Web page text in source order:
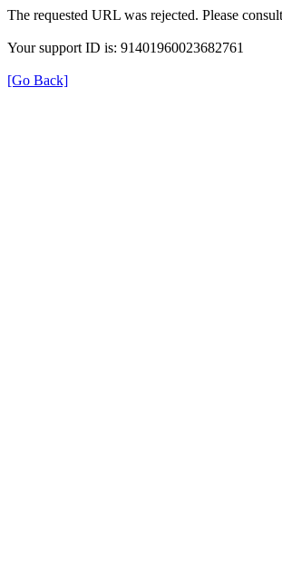
The requested URL was rejected. Please
Your support ID is: 91401960023682761
[Go Back]